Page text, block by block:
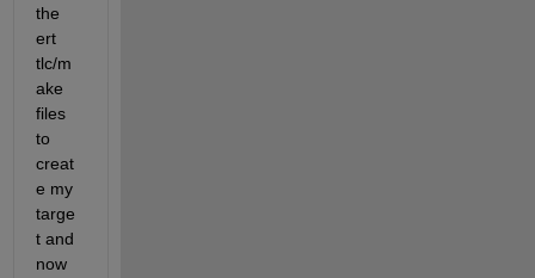
the
ert
tlc/m
ake
files
to
creat
e my
targe
t and
now